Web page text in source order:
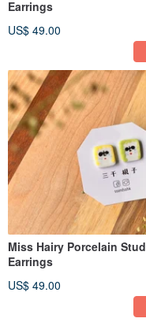
Earrings
US$ 49.00
Miss Hairy Porcelain Stud
Earrings
US$ 49.00